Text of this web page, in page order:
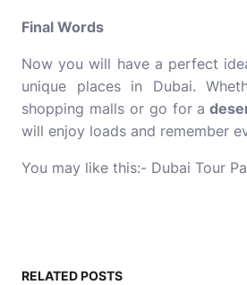
Final Words
Now you will have a perfect
unique places in Dubai.
shopping malls or go for a
will enjoy loads and remember
You may like this:- Dubai Tour
RELATED POSTS